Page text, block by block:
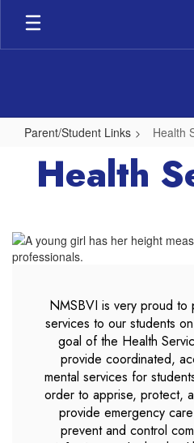
Skip
main
Parent/Student Links Health
Health
Services
Health
NMSBVI is very proud to
services to our students
goal of the Health
provide coordinated,
mental services for
order to apprise, protect,
provide emergency
prevent and control